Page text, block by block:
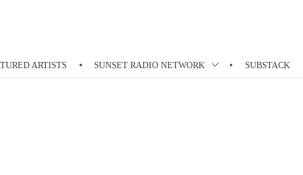
ARTISTS SUNSET RADIO NETWORK SUBSTACK